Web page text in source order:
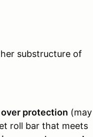
substructure of
protection (may
roll bar that meets